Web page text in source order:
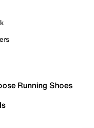
Running Shoes